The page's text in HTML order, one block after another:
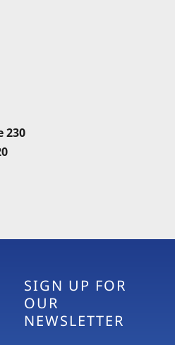
230
SIGN UP FOR
OUR
NEWSLETTER